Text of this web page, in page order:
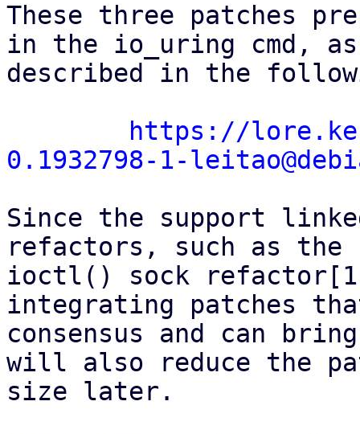
These three patches
in the io_uring cmd, as
described in the
https://
0.1932798-1-
Since the support
refactors, such as the
ioctl() sock
integrating patches
consensus and can
will also reduce the
size later.